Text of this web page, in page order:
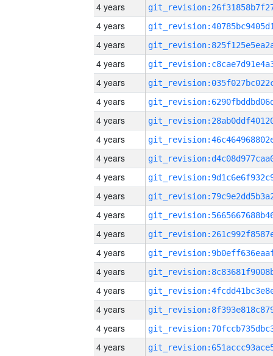
4 years
4 years
4 years
4 years
4 years
4 years
4 years
4 years
4 years
4 years
4 years
4 years
4 years
4 years
4 years
4 years
4 years
4 years
4 years